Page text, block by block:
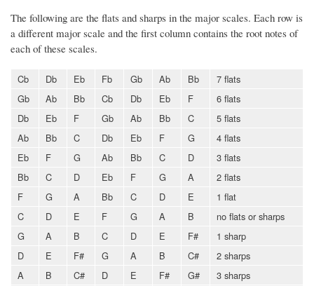
The following are the flats and sharps in the major scales. Each row is
a different major scale and the first column contains the root notes of
each of these scales.
Cb Db Eb Fb Gb Ab Bb
7 flats
Gb
Ab Bb Cb Db Eb F
6 flats
Db
Eb F Gb Ab Bb C
5 flats
Ab
Bb C Db Eb F G
4 flats
Eb
F G Ab Bb C D
3 flats
Bb
C D Eb F G A
2 flats
F
G A Bb C D E
1 flat
C
D E F G A B
no flats or sharps
G
A B C D E F#
1 sharp
D
E F# G A B C#
2 sharps
A
B C# D E F# G#
3 sharps